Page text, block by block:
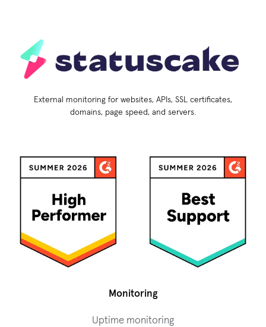
External monitoring for websites, APIs, SSL certificates,
domains, page speed, and servers.
Monitoring
Uptime monitoring